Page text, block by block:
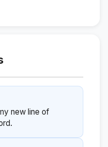
new line of